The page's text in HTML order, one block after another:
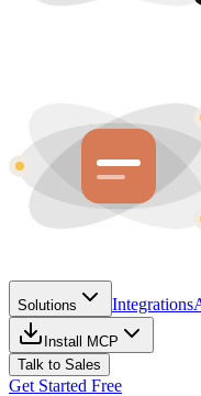
Solutions Integrations
Install MCP
Talk to Sales
Get Started Free